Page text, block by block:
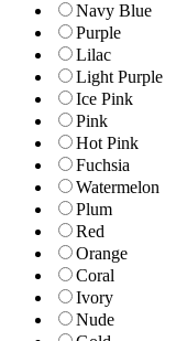
Navy Blue
Purple
Lilac
Light Purple
Ice Pink
Pink
Hot Pink
Fuchsia
Watermelon
Plum
Red
Orange
Coral
Ivory
Nude